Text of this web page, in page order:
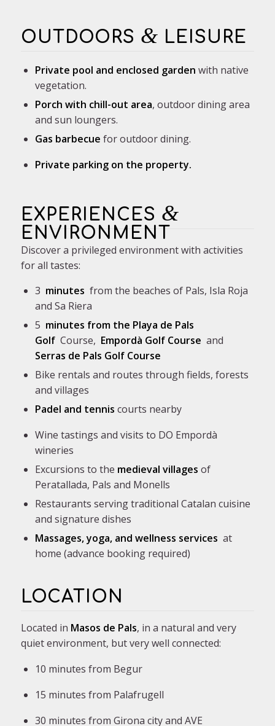
OUTDOORS & LEISURE
Private pool and enclosed garden with native
vegetation.
Porch with chill-out area, outdoor dining area
and sun loungers.
Gas barbecue for outdoor dining.
Private parking on the property.
EXPERIENCES &
ENVIRONMENT
Discover a privileged environment with activities
for all tastes:
3 minutes from the beaches of Pals, Isla Roja
and Sa Riera
5 minutes from the Playa de Pals
GolfCourse, Empordà Golf Course and
Serras de Pals Golf Course
Bike rentals and routes through fields, forests
and villages
Padel and tennis courts nearby
Wine tastings and visits to DO Empordà
wineries
Excursions to the medieval villages of
Peratallada, Pals and Monells
Restaurants serving traditional Catalan cuisine
and signature dishes
Massages, yoga, and wellness services at
home (advance booking required)
LOCATION
Located in Masos de Pals, in a natural and very
quiet environment, but very well connected:
10 minutes from Begur
15 minutes from Palafrugell
30 minutes from Girona city and AVE